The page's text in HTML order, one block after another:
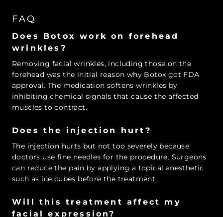
FAQ
Does Botox work on forehead
wrinkles?
Removing facial wrinkles, including those on the
forehead was the initial reason why Botox got FDA
approval. The medication softens wrinkles by
inhibiting chemical signals that cause the affected
muscles to contract.
Does the injection hurt?
The injection hurts but not too severely because
doctors use fine needles for the procedure. Surgeons
can reduce the pain by applying a topical anesthetic
such as ice cubes before the treatment.
Will this treatment affect my
facial expression?